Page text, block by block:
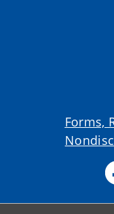
Forms,